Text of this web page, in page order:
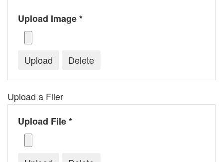
Upload Image *
Upload a Flier
Upload File *